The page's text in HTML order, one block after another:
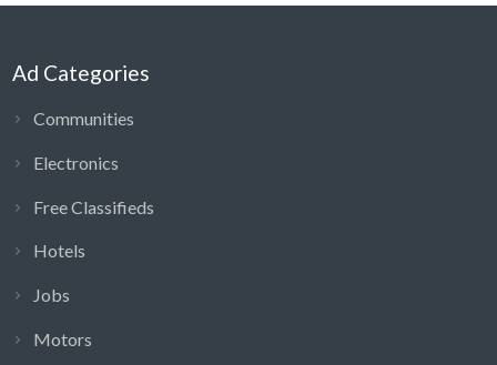
Ad Categories
Communities
Electronics
Free Classifieds
Hotels
Jobs
Motors